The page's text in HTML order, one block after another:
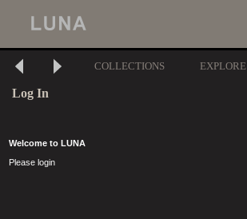
COLLECTIONS EXPLORE
Log In
Welcome to LUNA
Please login